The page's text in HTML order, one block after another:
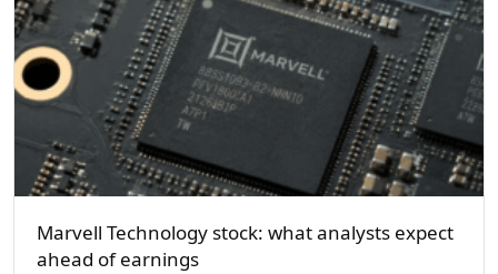
Marvell Technology stock: what analysts expect
ahead of earnings